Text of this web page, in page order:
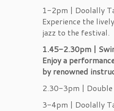
1-2pm | Doolally
Experience the
jazz to the festival.
1.45-2.30pm |
Enjoy a
by renowned
2.30-3pm | Double
3-4pm | Doolally